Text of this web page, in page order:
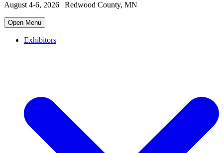
August 4-6, 2026 | Redwood County, MN
Open Menu
Exhibitors